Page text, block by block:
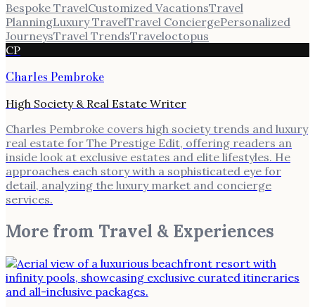
Bespoke TravelCustomized VacationsTravel
PlanningLuxury TravelTravel ConciergePersonalized
JourneysTravel TrendsTraveloctopus
CP
Charles Pembroke
High Society & Real Estate Writer
Charles Pembroke covers high society trends and luxury
real estate for The Prestige Edit, offering readers an
inside look at exclusive estates and elite lifestyles. He
approaches each story with a sophisticated eye for
detail, analyzing the luxury market and concierge
services.
More from Travel & Experiences